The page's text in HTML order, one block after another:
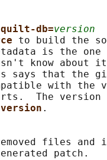
db=version
to build the
is the
know about
says that the
with the
The
.
files and
patch.